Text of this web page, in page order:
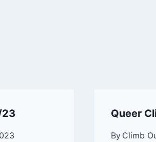
23 Queer
By Climb